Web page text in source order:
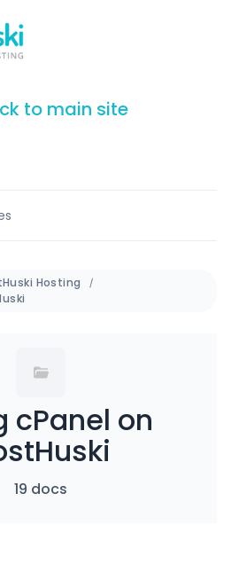
to main site
Hosting
cPanel on
19 docs